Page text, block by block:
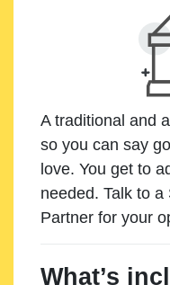
A traditional and
so you can say
love. You get to
needed. Talk to
Partner for your
What’s